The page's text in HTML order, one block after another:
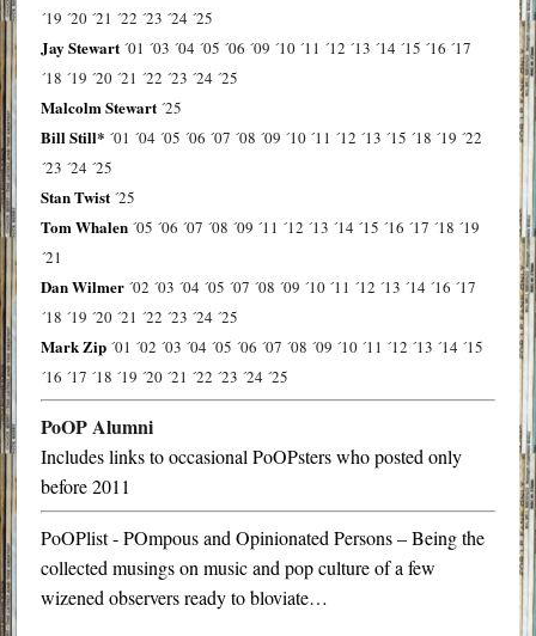
´19 ´20 ´21 ´22 ´23 ´24 ´25
Jay Stewart ´01 ´03 ´04 ´05 ´06 ´09 ´10 ´11 ´12 ´13 ´14 ´15 ´16 ´17
´18 ´19 ´20 ´21 ´22 ´23 ´24 ´25
Malcolm Stewart ´25
Bill Still* ´01 ´04 ´05 ´06 ´07 ´08 ´09 ´10 ´11 ´12 ´13 ´15 ´18 ´19 ´22
´23 ´24 ´25
Stan Twist ´25
Tom Whalen ´05 ´06 ´07 ´08 ´09 ´11 ´12 ´13 ´14 ´15 ´16 ´17 ´18 ´19
´21
Dan Wilmer ´02 ´03 ´04 ´05 ´07 ´08 ´09 ´10 ´11 ´12 ´13 ´14 ´16 ´17
´18 ´19 ´20 ´21 ´22 ´23 ´24 ´25
Mark Zip ´01 ´02 ´03 ´04 ´05 ´06 ´07 ´08 ´09 ´10 ´11 ´12 ´13 ´14 ´15
´16 ´17 ´18 ´19 ´20 ´21 ´22 ´23 ´24 ´25
PoOP Alumni
Includes links to occasional PoOPsters who posted only
before 2011
PoOPlist - POmpous and Opinionated Persons – Being the
collected musings on music and pop culture of a few
wizened observers ready to bloviate…